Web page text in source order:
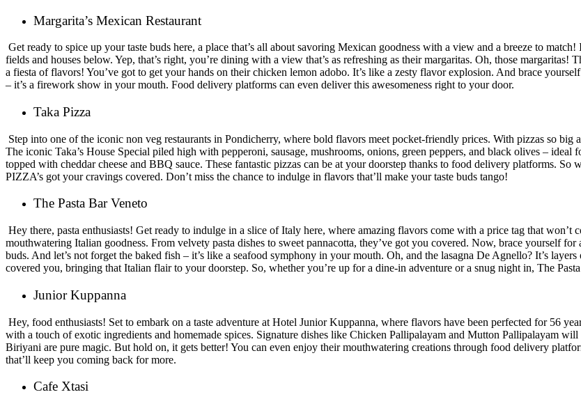
Margarita’s Mexican Restaurant
Get ready to spice up your taste buds here, a place that’s all about savoring Mexican goodness with a view and a breeze to
fields and houses below. Yep, that’s right, you’re dining with a view that’s as refreshing as their margaritas. Oh, those
a fiesta of flavors! You’ve got to get your hands on their chicken lemon adobo. It’s like a zesty flavor explosion. And brace
– it’s a firework show in your mouth. Food delivery platforms can even deliver this awesomeness right to your door.
Taka Pizza
Step into one of the iconic non veg restaurants in Pondicherry, where bold flavors meet pocket-friendly prices. With pizzas so
The iconic Taka’s House Special piled high with pepperoni, sausage, mushrooms, onions, green peppers, and black olives – ideal
topped with cheddar cheese and BBQ sauce. These fantastic pizzas can be at your doorstep thanks to food delivery platforms.
PIZZA’s got your cravings covered. Don’t miss the chance to indulge in flavors that’ll make your taste buds tango!
The Pasta Bar Veneto
Hey there, pasta enthusiasts! Get ready to indulge in a slice of Italy here, where amazing flavors come with a price tag that
mouthwatering Italian goodness. From velvety pasta dishes to sweet pannacotta, they’ve got you covered. Now, brace yourself
buds. And let’s not forget the baked fish – it’s like a seafood symphony in your mouth. Oh, and the lasagna De Agnello? It’s
covered you, bringing that Italian flair to your doorstep. So, whether you’re up for a dine-in adventure or a snug night in, The
Junior Kuppanna
Hey, food enthusiasts! Set to embark on a taste adventure at Hotel Junior Kuppanna, where flavors have been perfected for 56
with a touch of exotic ingredients and homemade spices. Signature dishes like Chicken Pallipalayam and Mutton Pallipalayam
Biriyani are pure magic. But hold on, it gets better! You can even enjoy their mouthwatering creations through food delivery
that’ll keep you coming back for more.
Cafe Xtasi